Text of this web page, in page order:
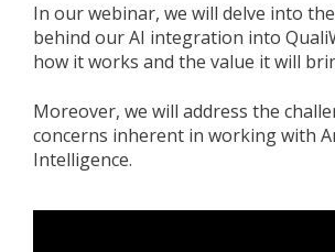
In our webinar, we will delve into
behind our AI integration into
how it works and the value it will
Moreover, we will address the
concerns inherent in working with
Intelligence.